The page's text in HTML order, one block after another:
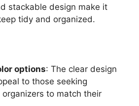
stackable design make it
tidy and organized.
options: The clear design
to those seeking
organizers to match their